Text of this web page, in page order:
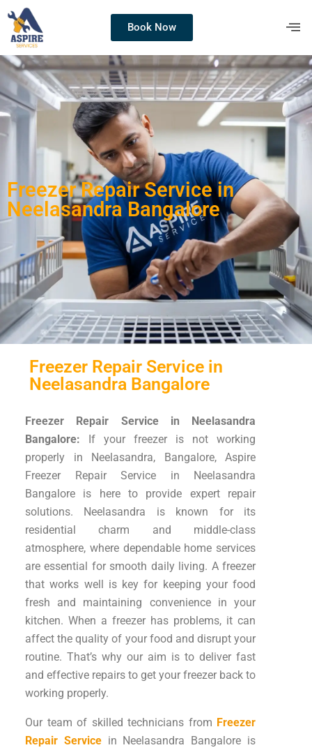
Book Now
Freezer Repair Service in
Neelasandra Bangalore
Freezer Repair Service in
Neelasandra Bangalore
Freezer Repair Service in Neelasandra
Bangalore: If your freezer is not working
properly in Neelasandra, Bangalore, Aspire
Freezer Repair Service in Neelasandra
Bangalore is here to provide expert repair
solutions. Neelasandra is known for its
residential charm and middle-class
atmosphere, where dependable home services
are essential for smooth daily living. A freezer
that works well is key for keeping your food
fresh and maintaining convenience in your
kitchen. When a freezer has problems, it can
affect the quality of your food and disrupt your
routine. That’s why our aim is to deliver fast
and effective repairs to get your freezer back to
working properly.
Our team of skilled technicians from Freezer
Repair Service in Neelasandra Bangalore is